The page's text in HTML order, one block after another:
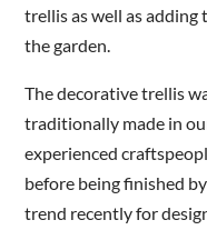
trellis as well as
the garden.
The decorative trellis
traditionally made in
experienced
before being finished
trend recently for